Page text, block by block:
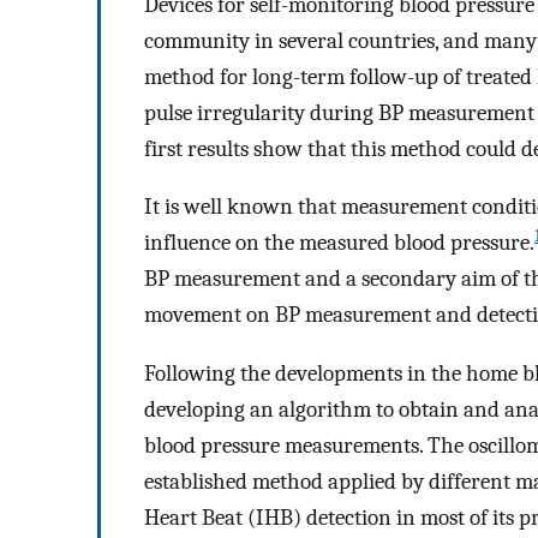
community in several countries, and
method for long-term follow-up of
pulse irregularity during BP
first results show that this method could
It is well known that measurement
influence on the measured blood pressure.
BP measurement and a secondary aim of
movement on BP measurement and
Following the developments in the home
developing an algorithm to obtain and
blood pressure measurements. The
established method applied by different
Heart Beat (IHB) detection in most of its